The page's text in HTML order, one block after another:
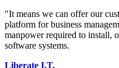
"It means we can offer our
platform for business
manpower required to install,
software systems.
Liberate I.T.